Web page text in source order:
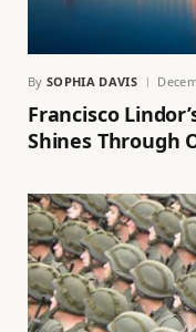
By SOPHIA DAVIS
Francisco
Shines Through